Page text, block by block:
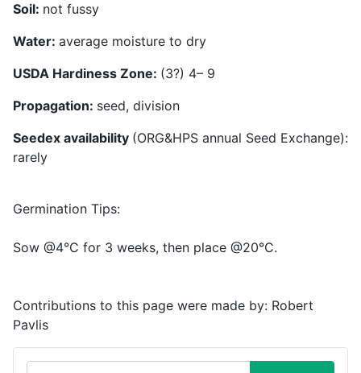
Soil: not fussy
Water: average moisture to dry
USDA Hardiness Zone: (3?) 4– 9
Propagation: seed, division
Seedex availability (ORG&HPS annual Seed Exchange):
rarely
Germination Tips:
Sow @4°C for 3 weeks, then place @20°C.
Contributions to this page were made by: Robert
Pavlis